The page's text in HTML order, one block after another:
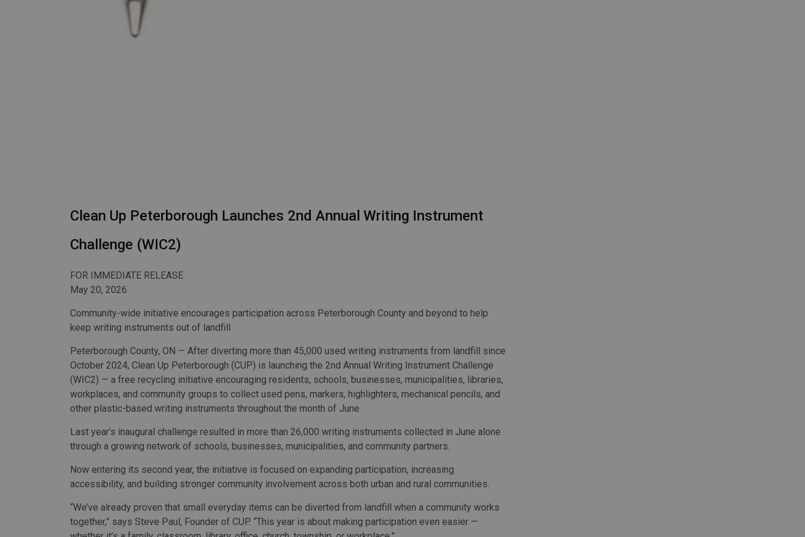
Clean Up Peterborough Launches 2nd Annual Writing Instrument
Challenge (WIC2)
FOR IMMEDIATE RELEASE
May 20, 2026
Community-wide initiative encourages participation across Peterborough County and beyond to help
keep writing instruments out of landfill
Peterborough County, ON — After diverting more than 45,000 used writing instruments from landfill since
October 2024, Clean Up Peterborough (CUP) is launching the 2nd Annual Writing Instrument Challenge
(WIC2) — a free recycling initiative encouraging residents, schools, businesses, municipalities, libraries,
workplaces, and community groups to collect used pens, markers, highlighters, mechanical pencils, and
other plastic-based writing instruments throughout the month of June.
Last year’s inaugural challenge resulted in more than 26,000 writing instruments collected in June alone
through a growing network of schools, businesses, municipalities, and community partners.
Now entering its second year, the initiative is focused on expanding participation, increasing
accessibility, and building stronger community involvement across both urban and rural communities.
“We’ve already proven that small everyday items can be diverted from landfill when a community works
together,” says Steve Paul, Founder of CUP. “This year is about making participation even easier —